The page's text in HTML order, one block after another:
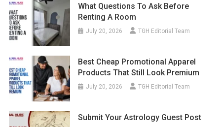
What Questions To Ask Before
Renting A Room
July 20, 2026 TGH Editorial Team
Best Cheap Promotional Apparel
Products That Still Look Premium
July 20, 2026 TGH Editorial Team
Submit Your Astrology Guest Post